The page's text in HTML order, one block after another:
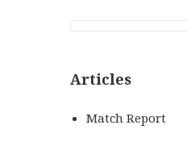
Articles
Match Report